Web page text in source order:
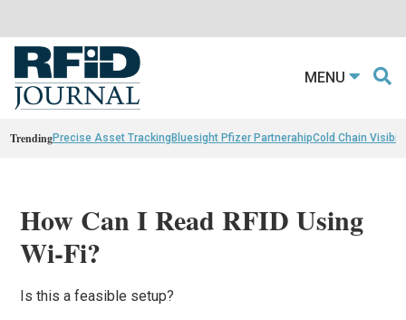
MENU
TrendingPrecise Asset TrackingBluesight Pfizer PartnerahipCold Chain
How Can I Read RFID Using
Wi-Fi?
Is this a feasible setup?